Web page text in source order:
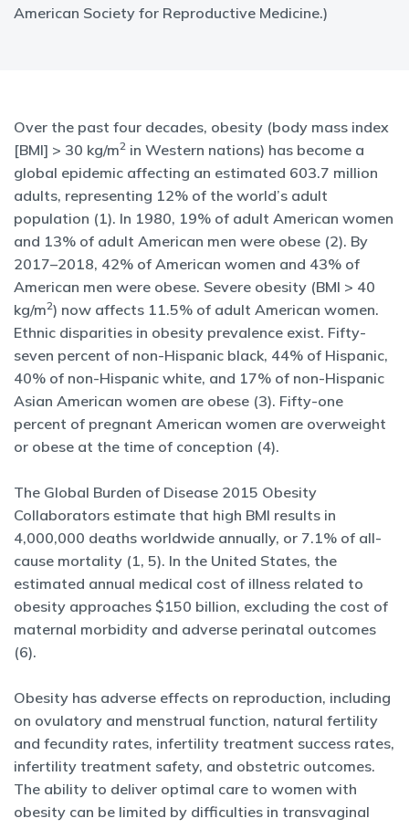
American Society for Reproductive Medicine.)
Over the past four decades, obesity (body mass index
[BMI] > 30 kg/m2 in Western nations) has become a
global epidemic affecting an estimated 603.7 million
adults, representing 12% of the world’s adult
population (1). In 1980, 19% of adult American women
and 13% of adult American men were obese (2). By
2017–2018, 42% of American women and 43% of
American men were obese. Severe obesity (BMI > 40
kg/m2) now affects 11.5% of adult American women.
Ethnic disparities in obesity prevalence exist. Fifty-
seven percent of non-Hispanic black, 44% of Hispanic,
40% of non-Hispanic white, and 17% of non-Hispanic
Asian American women are obese (3). Fifty-one
percent of pregnant American women are overweight
or obese at the time of conception (4).
The Global Burden of Disease 2015 Obesity
Collaborators estimate that high BMI results in
4,000,000 deaths worldwide annually, or 7.1% of all-
cause mortality (1, 5). In the United States, the
estimated annual medical cost of illness related to
obesity approaches $150 billion, excluding the cost of
maternal morbidity and adverse perinatal outcomes
(6).
Obesity has adverse effects on reproduction, including
on ovulatory and menstrual function, natural fertility
and fecundity rates, infertility treatment success rates,
infertility treatment safety, and obstetric outcomes.
The ability to deliver optimal care to women with
obesity can be limited by difficulties in transvaginal